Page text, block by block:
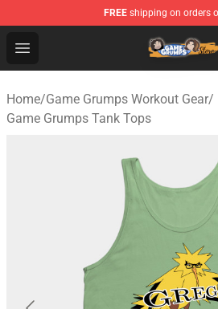
FREE shipping on orders
Open menu
Game Grumps Store - Official
Home/Game Grumps Workout Gear/
Game Grumps Tank Tops